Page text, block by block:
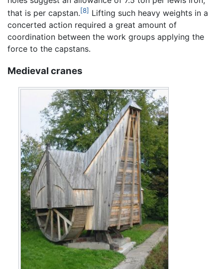
that is per capstan.[8] Lifting such heavy weights in a
concerted action required a great amount of
coordination between the work groups applying the
force to the capstans.
Medieval cranes